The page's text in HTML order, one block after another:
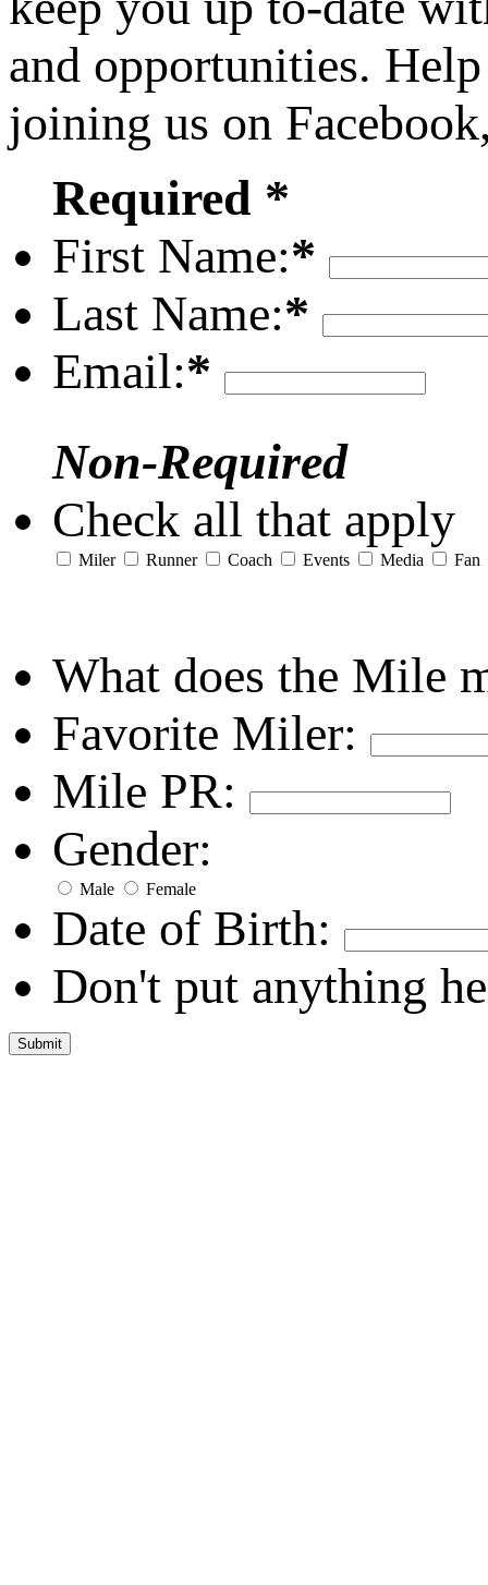
and opportunities.
joining us on
Required *
First Name:*
Last Name:*
Email:*
Non-Required
Check all that apply
Miler Runner Coach Events Media Fan
What does the Mile
Favorite Miler:
Mile PR:
Gender:
Male Female
Date of Birth:
Don't put anything